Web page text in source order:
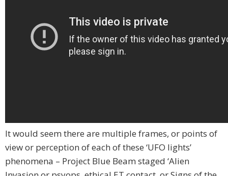
It would seem there are multiple frames, or points of
view or perception of each of these ‘UFO lights’
phenomena – Project Blue Beam staged ‘Alien